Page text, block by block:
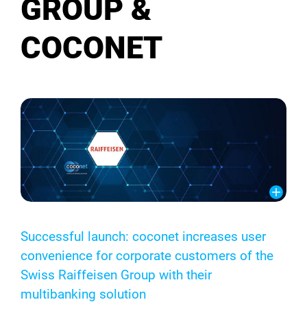
GROUP &
COCONET
Successful launch: coconet increases user
convenience for corporate customers of the
Swiss Raiffeisen Group with their
multibanking solution